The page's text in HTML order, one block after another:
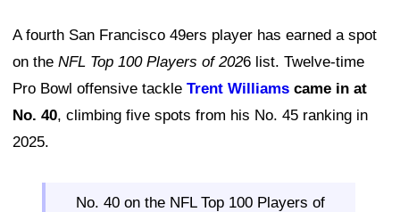
A fourth San Francisco 49ers player has earned a spot
on the NFL Top 100 Players of 2026 list. Twelve-time
Pro Bowl offensive tackle Trent Williams came in at
No. 40, climbing five spots from his No. 45 ranking in
2025.
No. 40 on the NFL Top 100 Players of